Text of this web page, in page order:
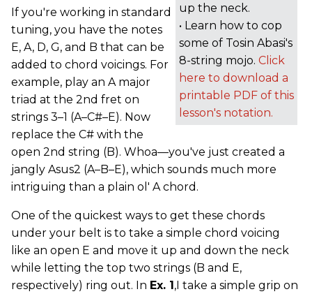
up the neck.
• Learn how to cop
some of Tosin Abasi's
8-string mojo. Click
here to download a
printable PDF of this
lesson's notation.
If you're working in standard
tuning, you have the notes
E, A, D, G, and B that can be
added to chord voicings. For
example, play an A major
triad at the 2nd fret on
strings 3–1 (A–C#–E). Now
replace the C# with the
open 2nd string (B). Whoa—you've just created a
jangly Asus2 (A–B–E), which sounds much more
intriguing than a plain ol' A chord.
One of the quickest ways to get these chords
under your belt is to take a simple chord voicing
like an open E and move it up and down the neck
while letting the top two strings (B and E,
respectively) ring out. In Ex. 1,I take a simple grip on